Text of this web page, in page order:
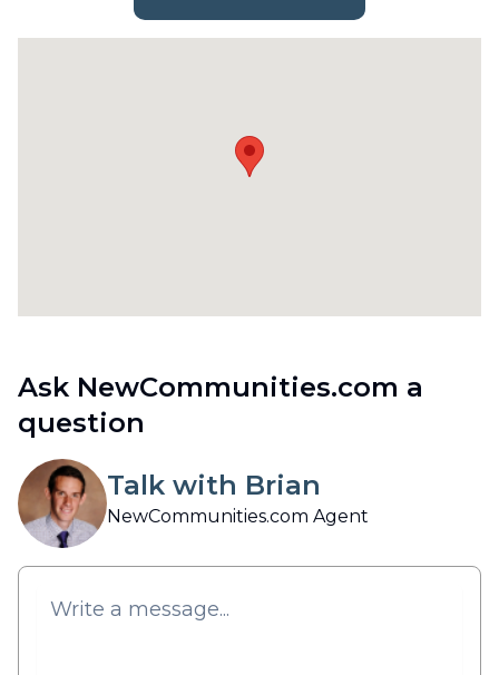
Ask NewCommunities.com a
question
Talk with Brian
NewCommunities.com Agent